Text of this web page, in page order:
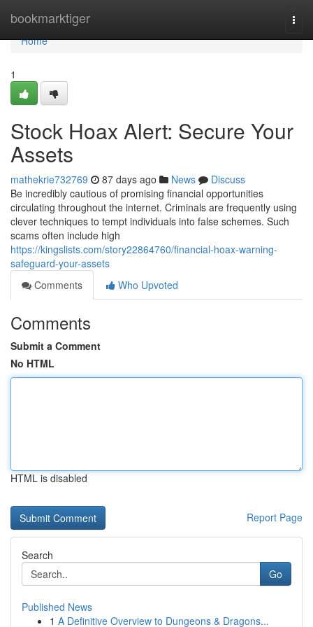
bookmarktiger
Home
Home
1
Stock Hoax Alert: Secure Your
Assets
mathekrie732769 87 days ago News
Discuss
Be incredibly cautious of promising financial opportunities
circulating throughout the internet. Criminals are frequently using
clever techniques to tempt individuals into false schemes. Such
scams often include high
https://kingslists.com/story22864760/financial-hoax-warning-
safeguard-your-assets
Comments
Who Upvoted
Comments
Submit a Comment
No HTML
HTML is disabled
Report Page
Search
Go
Published News
1 A Definitive Overview to Dungeons & Dragons...